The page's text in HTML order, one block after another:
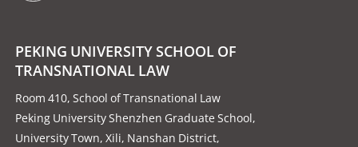
PEKING UNIVERSITY SCHOOL OF
TRANSNATIONAL LAW
Room 410, School of Transnational Law
Peking University Shenzhen Graduate School,
University Town, Xili, Nanshan District,